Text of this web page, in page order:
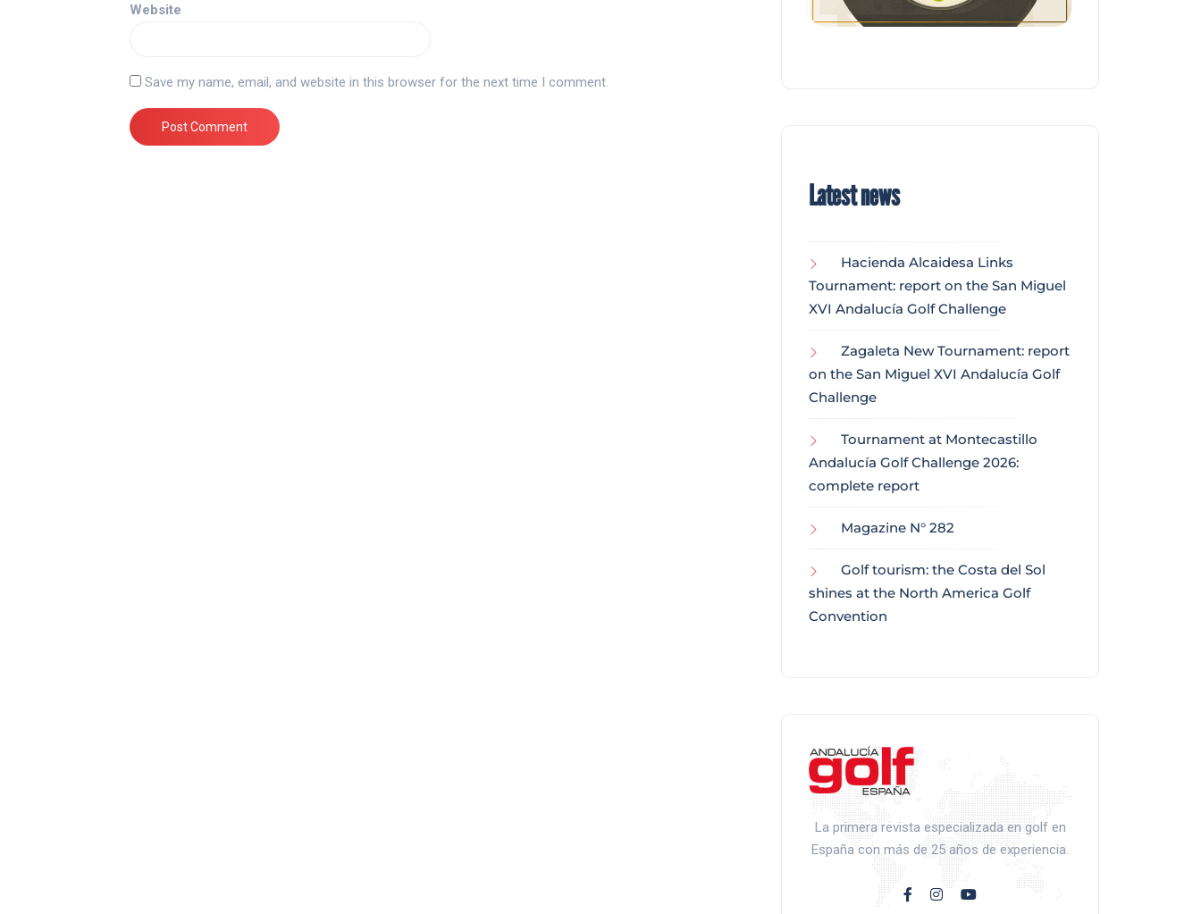
Website
Save my name, email, and website in this browser for the next time I comment.
Latest news
Hacienda Alcaidesa Links
Tournament: report on the San Miguel
XVI Andalucía Golf Challenge
Zagaleta New Tournament: report
on the San Miguel XVI Andalucía Golf
Challenge
Tournament at Montecastillo
Andalucía Golf Challenge 2026:
complete report
Magazine N° 282
Golf tourism: the Costa del Sol
shines at the North America Golf
Convention
La primera revista especializada en golf en
España con más de 25 años de experiencia.